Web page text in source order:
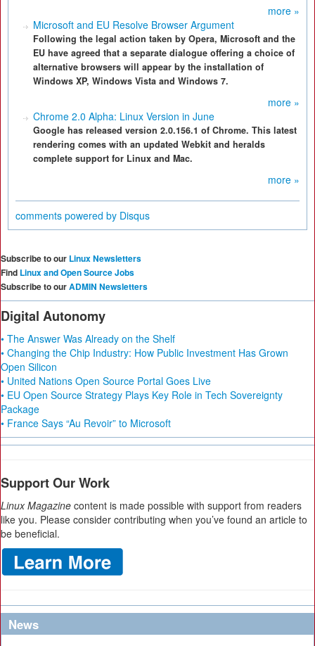
more »
Microsoft and EU Resolve Browser Argument
Following the legal action taken by Opera, Microsoft and the
EU have agreed that a separate dialogue offering a choice of
alternative browsers will appear by the installation of
Windows XP, Windows Vista and Windows 7.
more »
Chrome 2.0 Alpha: Linux Version in June
Google has released version 2.0.156.1 of Chrome. This latest
rendering comes with an updated Webkit and heralds
complete support for Linux and Mac.
more »
comments powered by Disqus
Subscribe to our Linux Newsletters
Find Linux and Open Source Jobs
Subscribe to ourADMIN Newsletters
Digital Autonomy
• The Answer Was Already on the Shelf
• Changing the Chip Industry: How Public Investment Has Grown
Open Silicon
• United Nations Open Source Portal Goes Live
• EU Open Source Strategy Plays Key Role in Tech Sovereignty
Package
• France Says “Au Revoir” to Microsoft
Support Our Work
Linux Magazine content is made possible with support from readers
like you. Please consider contributing when you’ve found an article to
be beneficial.
News